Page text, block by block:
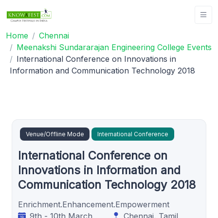
Home
Chennai
Meenakshi Sundararajan Engineering College Events
International Conference on Innovations in
Information and Communication Technology 2018
Venue/Offline Mode International Conference
International Conference on
Innovations in Information and
Communication Technology 2018
Enrichment.Enhancement.Empowerment